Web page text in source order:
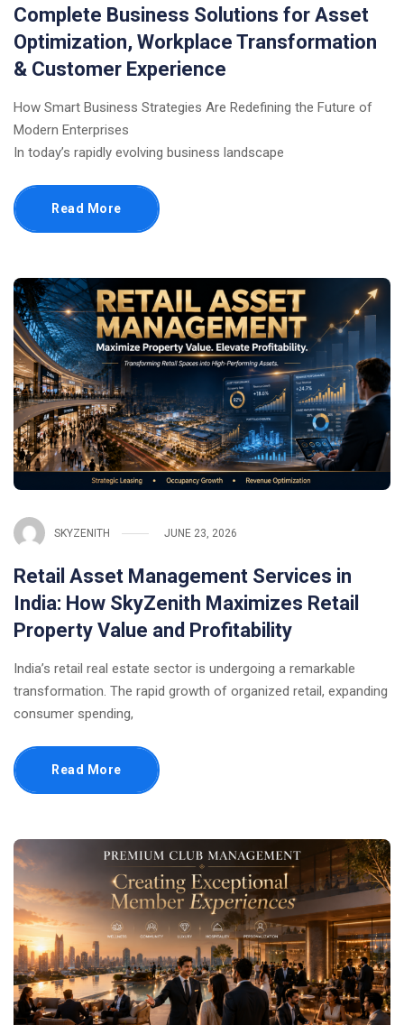
Complete Business Solutions for Asset
Optimization, Workplace Transformation
& Customer Experience
How Smart Business Strategies Are Redefining the Future of
Modern Enterprises
In today’s rapidly evolving business landscape
Read More
SKYZENITH JUNE 23, 2026
Retail Asset Management Services in
India: How SkyZenith Maximizes Retail
Property Value and Profitability
India’s retail real estate sector is undergoing a remarkable
transformation. The rapid growth of organized retail, expanding
consumer spending,
Read More